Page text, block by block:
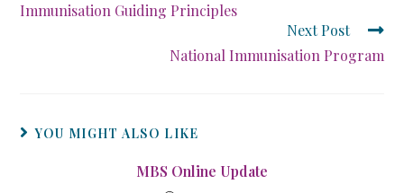
Immunisation Guiding Principles
Next Post
National Immunisation Program
YOU MIGHT ALSO LIKE
MBS Online Update